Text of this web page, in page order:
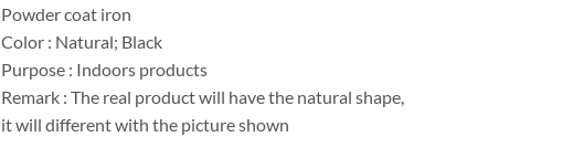
Powder coat iron
Color : Natural; Black
Purpose : Indoors products
Remark : The real product will have the natural shape,
it will different with the picture shown